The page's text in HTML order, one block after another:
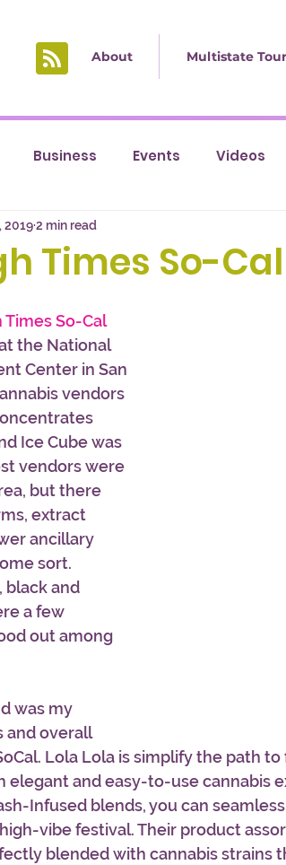
About Multistate Tour
Business Events Videos
Times So-Cal
20192 min read
Times So-Cal
the National
Center in San
vendors
Ice Cube was
vendors were
but there
extract
ancillary
sort.
black and
a few
out among
was my
and overall
Lola Lola is simplify the path
elegant and easy-to-use cannabis
Infused blends, you can
vibe festival. Their product
blended with cannabis strains